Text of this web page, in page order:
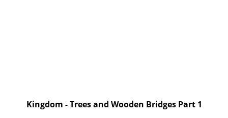
Kingdom - Trees and Wooden Bridges Part 1